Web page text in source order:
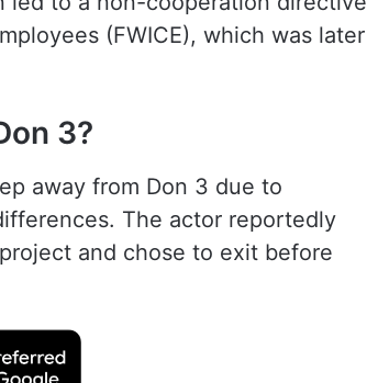
(FWICE), which was later
3?
away from Don 3 due to
The actor reportedly
and chose to exit before